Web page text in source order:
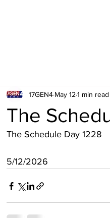
The
17GEN4 May 12 1 min read
The Schedule Day 1228
5/12/2026